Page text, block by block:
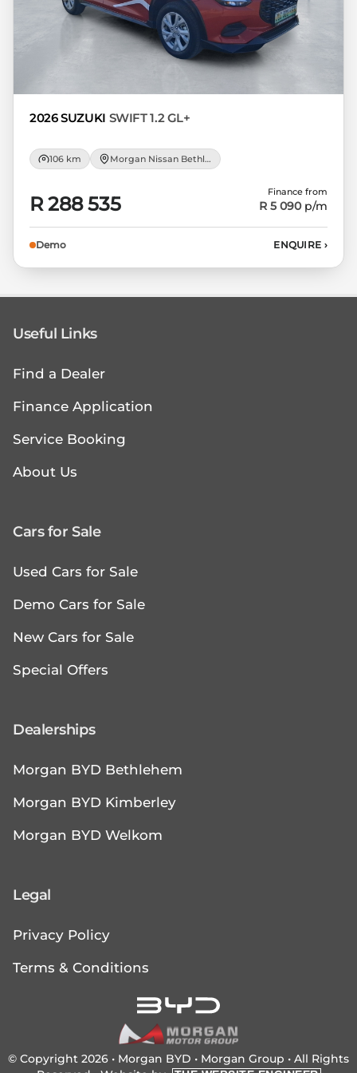
2026 SUZUKI SWIFT 1.2 GL+
106 km Morgan Nissan Bethlehem
R 288 535
Finance from
R 5 090p/m
Demo ENQUIRE ›
Useful Links
Find a Dealer
Finance Application
Service Booking
About Us
Cars for Sale
Used Cars for Sale
Demo Cars for Sale
New Cars for Sale
Special Offers
Dealerships
Morgan BYD Bethlehem
Morgan BYD Kimberley
Morgan BYD Welkom
Legal
Privacy Policy
Terms & Conditions
© Copyright 2026 • Morgan BYD • Morgan Group • All Rights